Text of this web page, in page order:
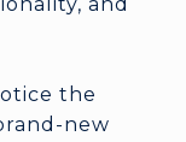
the
new